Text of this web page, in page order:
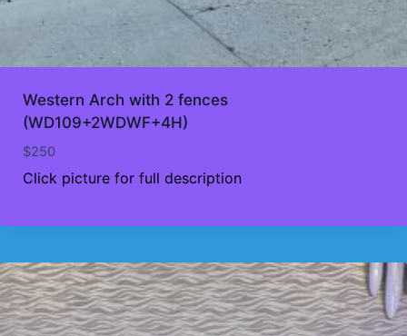
Western Arch with 2 fences
(WD109+2WDWF+4H)
$250
Click picture for full description